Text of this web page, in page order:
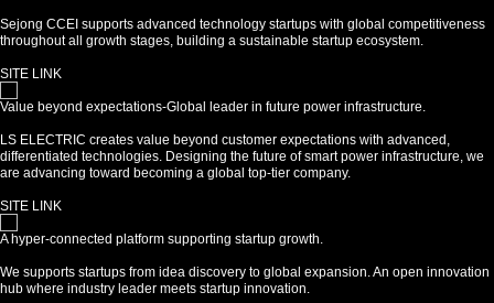
Sejong CCEI supports advanced technology startups with global competitiveness
throughout all growth stages, building a sustainable startup ecosystem.
SITE LINK
Value beyond expectations-Global leader in future power infrastructure.
LS ELECTRIC creates value beyond customer expectations with advanced,
differentiated technologies. Designing the future of smart power infrastructure, we
are advancing toward becoming a global top-tier company.
SITE LINK
A hyper-connected platform supporting startup growth.
We supports startups from idea discovery to global expansion. An open innovation
hub where industry leader meets startup innovation.